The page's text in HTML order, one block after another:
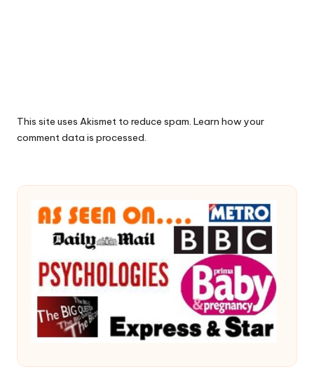
This site uses Akismet to reduce spam. Learn how your
comment data is processed.